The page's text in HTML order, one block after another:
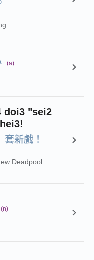
(a)
doi3 "sei2
新戲！
Deadpool
(n)